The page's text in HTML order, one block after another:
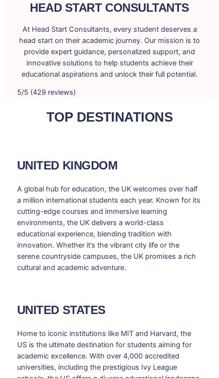
HEAD START CONSULTANTS
At Head Start Consultants, every student deserves a
head start on their academic journey. Our mission is to
provide expert guidance, personalized support, and
innovative solutions to help students achieve their
educational aspirations and unlock their full potential.
5/5 (429 reviews)
TOP DESTINATIONS
UNITED KINGDOM
A global hub for education, the UK welcomes over half
a million international students each year. Known for its
cutting-edge courses and immersive learning
environments, the UK delivers a world-class
educational experience, blending tradition with
innovation. Whether it’s the vibrant city life or the
serene countryside campuses, the UK promises a rich
cultural and academic adventure.
UNITED STATES
Home to iconic institutions like MIT and Harvard, the
US is the ultimate destination for students aiming for
academic excellence. With over 4,000 accredited
universities, including the prestigious Ivy League